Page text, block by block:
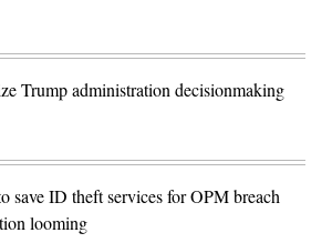
Trump administration decisionmaking
save ID theft services for OPM breach
looming